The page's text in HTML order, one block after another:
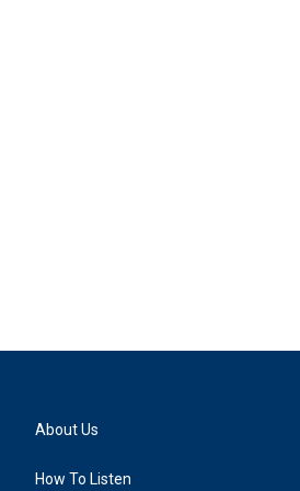
About Us
How To Listen